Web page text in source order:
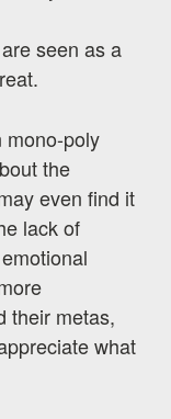
seen as a
mono-poly
the
even find it
lack of
their metas,
what